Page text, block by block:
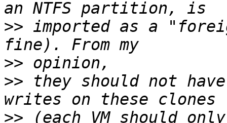
>> imported as a
>>
>> they should not
>> (each VM should